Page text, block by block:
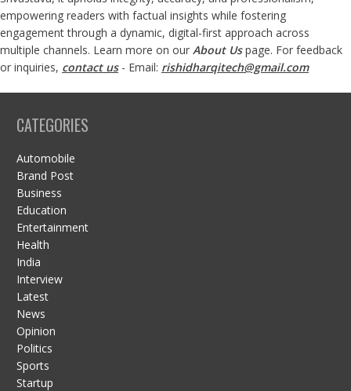
empowering readers with factual insights while fostering
engagement through a dynamic, digital-first approach across
multiple channels. Learn more on our About Us page. For feedback
or inquiries, contact us- Email: rishidharqitech@gmail.com
CATEGORIES
Automobile
Brand Post
Business
Education
Entertainment
Health
India
Interview
Latest
News
Opinion
Politics
Sports
Startup